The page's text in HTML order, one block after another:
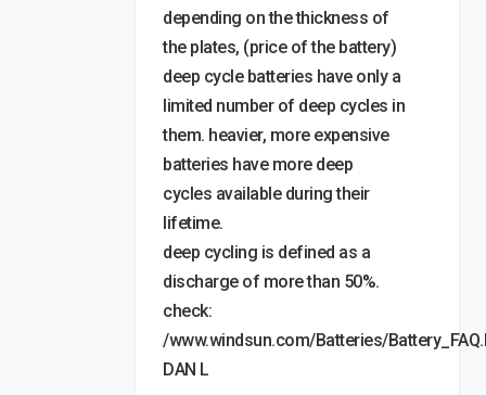
depending on the thickness of
the plates, (price of the battery)
deep cycle batteries have only a
limited number of deep cycles in
them. heavier, more expensive
batteries have more deep
cycles available during their
lifetime.
deep cycling is defined as a
discharge of more than 50%.
check:
/www.windsun.com/Batteries/
DAN L